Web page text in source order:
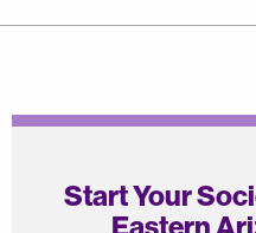
Start Your
Eastern